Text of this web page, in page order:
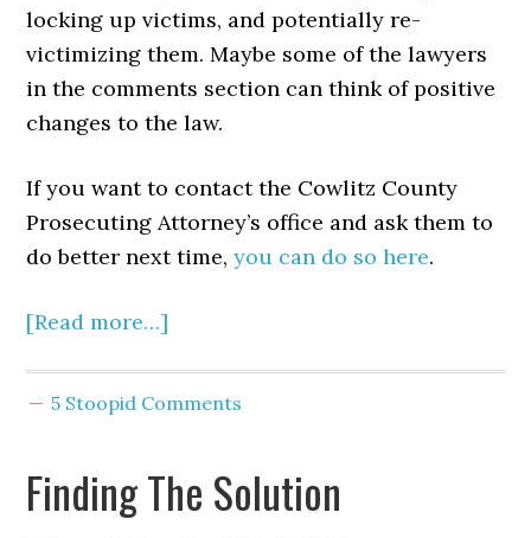
locking up victims, and potentially re-
victimizing them. Maybe some of the lawyers
in the comments section can think of positive
changes to the law.
If you want to contact the Cowlitz County
Prosecuting Attorney’s office and ask them to
do better next time,you can do so here.
[Read more…]
5 Stoopid Comments
Finding The Solution